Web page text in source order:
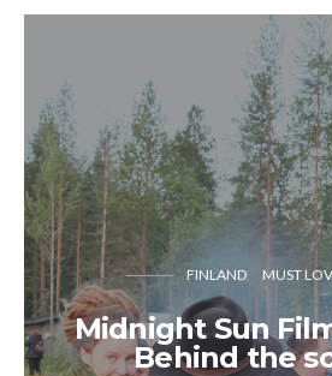
FINLAND MUST
Midnight Sun
Behind the